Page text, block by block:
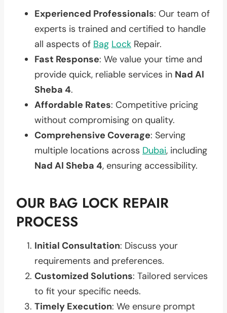
Experienced Professionals: Our team of
experts is trained and certified to handle
all aspects of Bag Lock Repair.
Fast Response: We value your time and
provide quick, reliable services in Nad Al
Sheba 4.
Affordable Rates: Competitive pricing
without compromising on quality.
Comprehensive Coverage: Serving
multiple locations across Dubai, including
Nad Al Sheba 4, ensuring accessibility.
OUR BAG LOCK REPAIR
PROCESS
Initial Consultation: Discuss your
requirements and preferences.
Customized Solutions: Tailored services
to fit your specific needs.
Timely Execution: We ensure prompt